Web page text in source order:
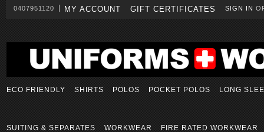
0407951120 MY ACCOUNT GIFT CERTIFICATES SIGN IN
ECO FRIENDLY SHIRTS POLOS POCKET POLOS LONG
SUITING & SEPARATES WORKWEAR FIRE RATED WORKWEAR